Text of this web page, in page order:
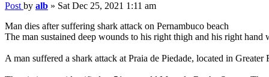
Post by alb » Sat Dec 25, 2021 1:11 am
Man dies after suffering shark attack on Pernambuco beach
The man sustained deep wounds to his right thigh and his right hand
A man suffered a shark attack at Praia de Piedade, located in